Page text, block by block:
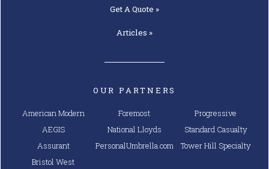
Get AQuote »
Articles »
OUR PARTNERS
American Modern
AEGIS
Assurant
Bristol West
Foremost
National Lloyds
PersonalUmbrella.com
Progressive
Standard Casualty
Tower Hill Specialty